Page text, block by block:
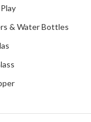
& Water Bottles